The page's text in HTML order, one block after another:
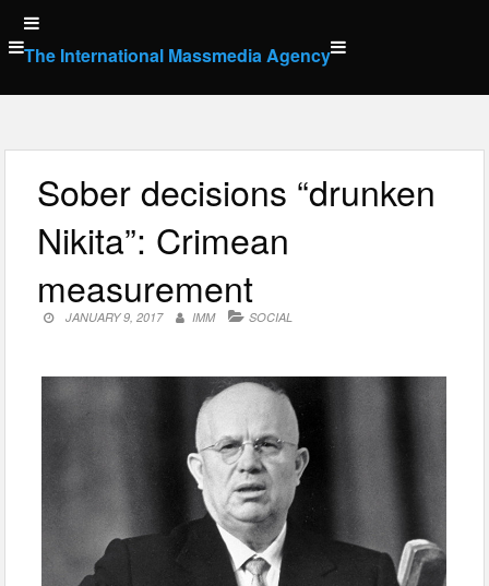
Skip
to
content
The International Massmedia Agency
Sober decisions “drunken
Nikita”: Crimean
measurement
JANUARY 9, 2017 IMM SOCIAL